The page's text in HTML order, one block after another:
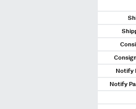
Notify
Notify